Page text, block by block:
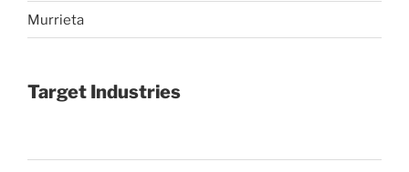
Murrieta
Target Industries